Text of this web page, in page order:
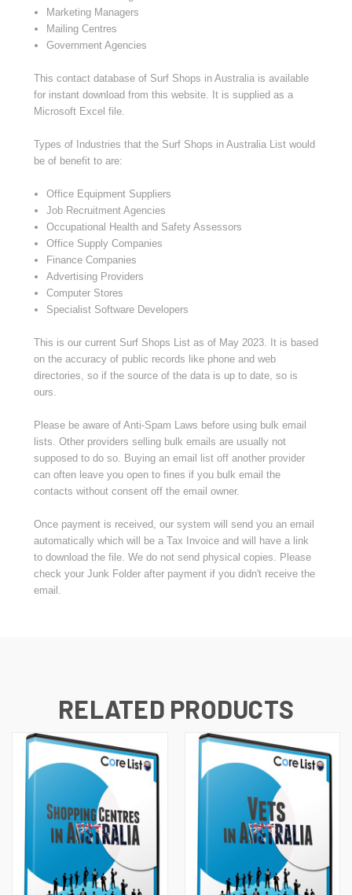
Marketing Managers
Mailing Centres
Government Agencies
This contact database of Surf Shops in Australia is available
for instant download from this website. It is supplied as a
Microsoft Excel file.
Types of Industries that the Surf Shops in Australia List would
be of benefit to are:
Office Equipment Suppliers
Job Recruitment Agencies
Occupational Health and Safety Assessors
Office Supply Companies
Finance Companies
Advertising Providers
Computer Stores
Specialist Software Developers
This is our current Surf Shops List as of May 2023 . It is based
on the accuracy of public records like phone and web
directories, so if the source of the data is up to date, so is
ours.
Please be aware of Anti-Spam Laws before using bulk email
lists. Other providers selling bulk emails are usually not
supposed to do so. Buying an email list off another provider
can often leave you open to fines if you bulk email the
contacts without consent off the email owner.
Once payment is received, our system will send you an email
automatically which will be a Tax Invoice and will have a link
to download the file. We do not send physical copies. Please
check your Junk Folder after payment if you didn't receive the
email.
RELATED PRODUCTS